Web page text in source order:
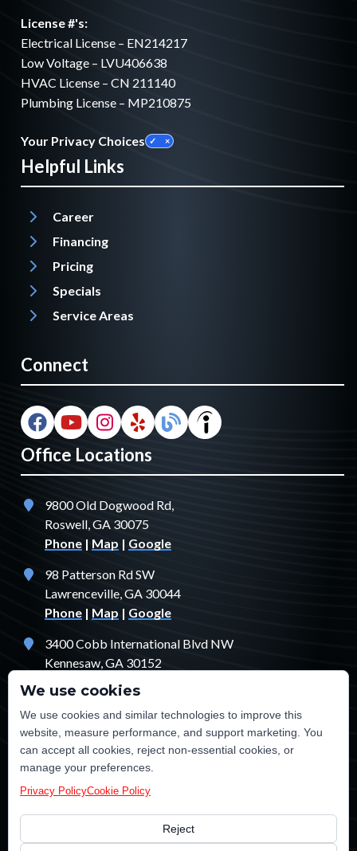
License #'s:
Electrical License – EN214217
Low Voltage – LVU406638
HVAC License – CN 211140
Plumbing License – MP210875
Your Privacy Choices
Helpful Links
Career
Financing
Pricing
Specials
Service Areas
Connect
Office Locations
9800 Old Dogwood Rd,
Roswell, GA 30075
Phone | Map | Google
98 Patterson Rd SW
Lawrenceville, GA 30044
Phone | Map | Google
3400 Cobb International Blvd NW
Kennesaw, GA 30152
Map |
1529 Fendler Ct
Jonesboro, GA 30238
Phone| Map|Google
©2026 TE Certified Electrical, Plumbing, Heating & Cooling
We use cookies
We use cookies and similar technologies to improve this
website, measure performance, and support marketing. You
can accept all cookies, reject non-essential cookies, or
manage your preferences.
Privacy PolicyCookie Policy
Reject